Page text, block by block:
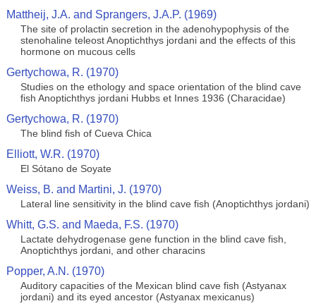
Mattheij, J.A. and Sprangers, J.A.P. (1969)
The site of prolactin secretion in the adenohypophysis of the
stenohaline teleost Anoptichthys jordani and the effects of this
hormone on mucous cells
Gertychowa, R. (1970)
Studies on the ethology and space orientation of the blind cave
fish Anoptichthys jordani Hubbs et Innes 1936 (Characidae)
Gertychowa, R. (1970)
The blind fish of Cueva Chica
Elliott, W.R. (1970)
El Sótano de Soyate
Weiss, B. and Martini, J. (1970)
Lateral line sensitivity in the blind cave fish (Anoptichthys jordani)
Whitt, G.S. and Maeda, F.S. (1970)
Lactate dehydrogenase gene function in the blind cave fish,
Anoptichthys jordani, and other characins
Popper, A.N. (1970)
Auditory capacities of the Mexican blind cave fish (Astyanax
jordani) and its eyed ancestor (Astyanax mexicanus)